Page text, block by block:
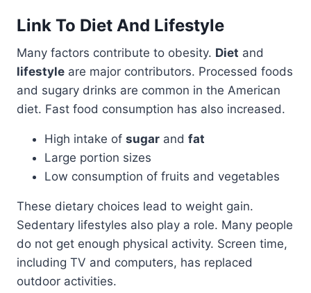
Link To Diet And Lifestyle
Many factors contribute to obesity. Diet and
lifestyle are major contributors. Processed foods
and sugary drinks are common in the American
diet. Fast food consumption has also increased.
High intake of sugar and fat
Large portion sizes
Low consumption of fruits and vegetables
These dietary choices lead to weight gain.
Sedentary lifestyles also play a role. Many people
do not get enough physical activity. Screen time,
including TV and computers, has replaced
outdoor activities.